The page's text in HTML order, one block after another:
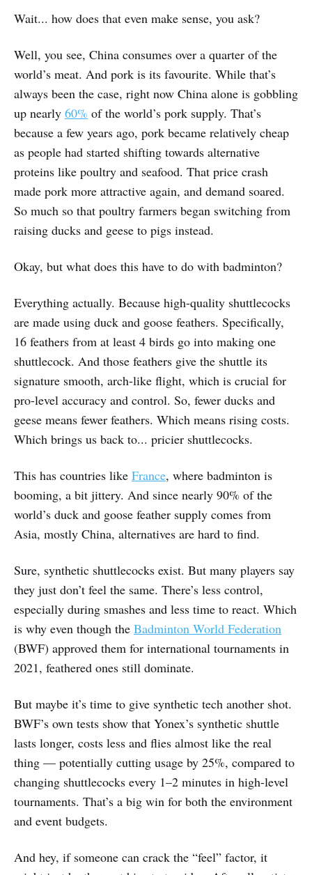
Wait... how does that even make sense, you ask?
Well, you see, China consumes over a quarter of the
world’s meat. And pork is its favourite. While that’s
always been the case, right now China alone is gobbling
up nearly 60% of the world’s pork supply. That’s
because a few years ago, pork became relatively cheap
as people had started shifting towards alternative
proteins like poultry and seafood. That price crash
made pork more attractive again, and demand soared.
So much so that poultry farmers began switching from
raising ducks and geese to pigs instead.
Okay, but what does this have to do with badminton?
Everything actually. Because high-quality shuttlecocks
are made using duck and goose feathers. Specifically,
16 feathers from at least 4 birds go into making one
shuttlecock. And those feathers give the shuttle its
signature smooth, arch-like flight, which is crucial for
pro-level accuracy and control. So, fewer ducks and
geese means fewer feathers. Which means rising costs.
Which brings us back to... pricier shuttlecocks.
This has countries like France, where badminton is
booming, a bit jittery. And since nearly 90% of the
world’s duck and goose feather supply comes from
Asia, mostly China, alternatives are hard to find.
Sure, synthetic shuttlecocks exist. But many players say
they just don’t feel the same. There’s less control,
especially during smashes and less time to react. Which
is why even though the Badminton World Federation
(BWF) approved them for international tournaments in
2021, feathered ones still dominate.
But maybe it’s time to give synthetic tech another shot.
BWF’s own tests show that Yonex’s synthetic shuttle
lasts longer, costs less and flies almost like the real
thing — potentially cutting usage by 25%, compared to
changing shuttlecocks every 1–2 minutes in high-level
tournaments. That’s a big win for both the environment
and event budgets.
And hey, if someone can crack the “feel” factor, it